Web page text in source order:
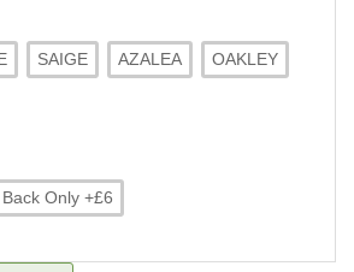
SAIGE AZALEA OAKLEY
Back Only +£6